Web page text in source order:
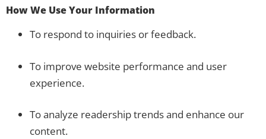
How We Use Your Information
To respond to inquiries or feedback.
To improve website performance and user
experience.
To analyze readership trends and enhance our
content.